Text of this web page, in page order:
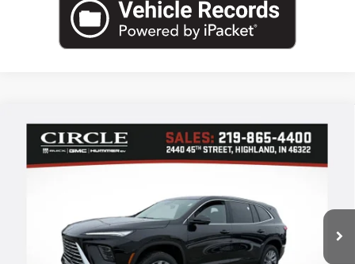
2026BUICK ENCLAVE LEATHER
Price Drop
WINDOW STICKER
BUY FINANCE LEASE
FINAL PRICE
Compare Vehicle